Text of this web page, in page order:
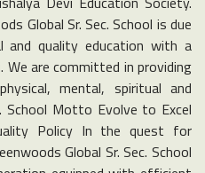
Global Sr. Sec. School is due
quality education with a
We are committed in providing
mental, spiritual and
Motto Evolve to Excel
Policy In the quest for
Global Sr. Sec. School